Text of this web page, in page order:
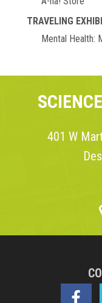
TRAVELING
Mental Health:
401 W